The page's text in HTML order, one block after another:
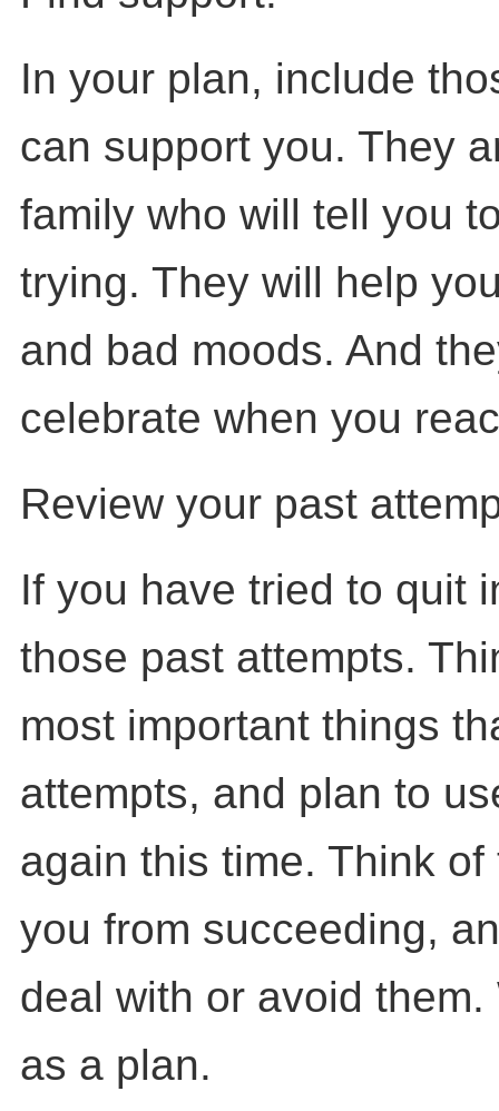
In your plan, include
can support you. They
family who will tell you
trying. They will help
and bad moods. And
celebrate when you
Review your past
If you have tried to quit
those past attempts.
most important things
attempts, and plan to
again this time. Think
you from succeeding,
deal with or avoid
as a plan.